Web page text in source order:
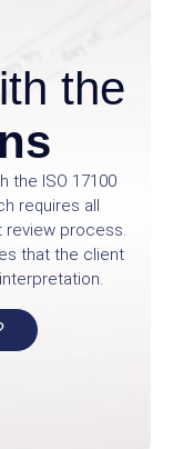
the
the ISO 17100
requires all
review process.
that the client